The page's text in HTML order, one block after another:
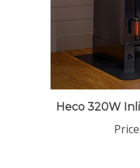
Heco 320W
Price: